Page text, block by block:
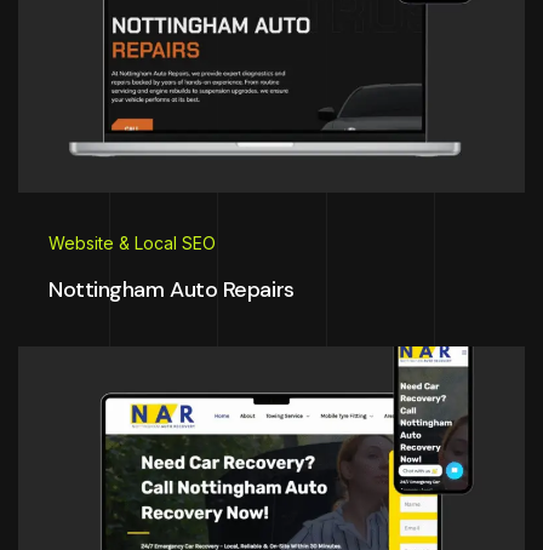
Website & Local SEO
Nottingham Auto Repairs